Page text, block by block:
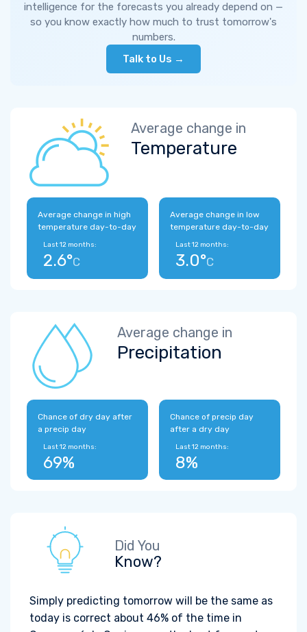
intelligence for the forecasts you already depend on —
so you know exactly how much to trust tomorrow's
numbers.
Talk to Us →
Average change in
Temperature
Average change in high
temperature day-to-day
Last 12 months:
2.6°C
Average change in low
temperature day-to-day
Last 12 months:
3.0°C
Average change in
Precipitation
Chance of dry day after
a precip day
Last 12 months:
69%
Chance of precip day
after a dry day
Last 12 months:
8%
Did You
Know?
Simply predicting tomorrow will be the same as
today is correct about 46% of the time in